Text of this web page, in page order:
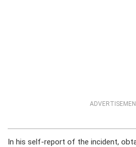
In his self-report of the incident,